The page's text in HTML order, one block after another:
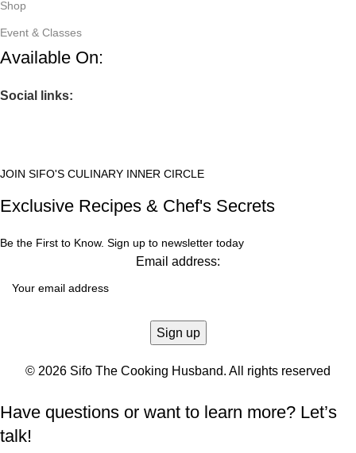
Shop
Event & Classes
Available On:
Social links:
JOIN SIFO'S CULINARY INNER CIRCLE
Exclusive Recipes & Chef's Secrets
Be the First to Know. Sign up to newsletter today
Email address:
© 2026 Sifo The Cooking Husband. All rights reserved
Have questions or want to learn more? Let’s
talk!